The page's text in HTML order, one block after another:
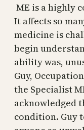
ME is a highly
It affects so
medicine is
begin
ability was,
Guy,
the Specialist
acknowledged
condition. Guy